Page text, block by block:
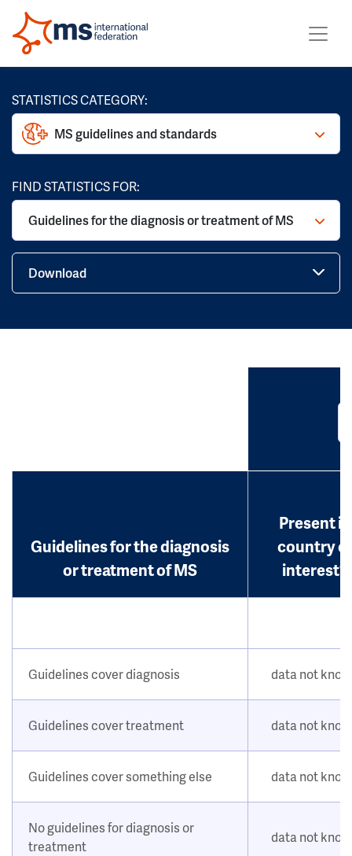
STATISTICS CATEGORY:
MS guidelines and standards
FIND STATISTICS FOR:
Guidelines for the diagnosis or treatment of MS
Download
Guidelines for the diagnosis
or treatment of MS
Present in
country of
interest?
Guidelines cover diagnosis data not
Guidelines cover treatment data not
Guidelines cover something else data not
No guidelines for diagnosis or
treatment
data not